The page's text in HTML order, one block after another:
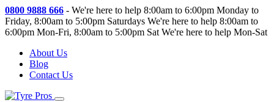
0800 9888 666 - We're here to help 8:00am to 6:00pm Monday to
Friday, 8:00am to 5:00pm Saturdays We're here to help 8:00am to
6:00pm Mon-Fri, 8:00am to 5:00pm Sat We're here to help Mon-Sat
About Us
Blog
Contact Us